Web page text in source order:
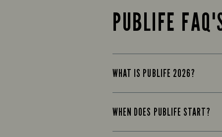
PUBLIFE
WHAT IS PUBLIFE 2026?
WHEN DOES PUBLIFE START?